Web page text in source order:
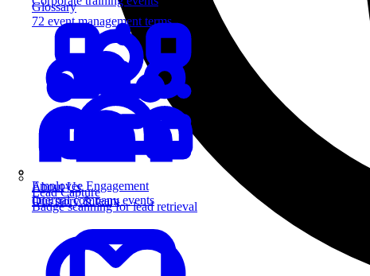
Lead Capture
Badge scanning for lead retrieval
Employee Engagement
Internal company events
Glossary
72 event management terms
About Us
Our story & team